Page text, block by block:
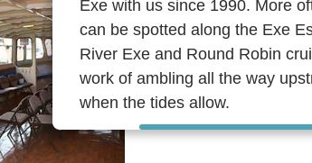
Exe with us since 1990. More
can be spotted along the Exe
River Exe and Round Robin
work of ambling all the way
when the tides allow.